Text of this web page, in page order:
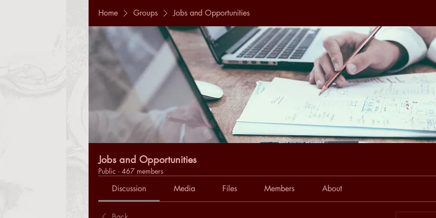
Home Groups Jobs and Opportunities
Jobs and Opportunities
Public · 467 members
Discussion Media Files Members About